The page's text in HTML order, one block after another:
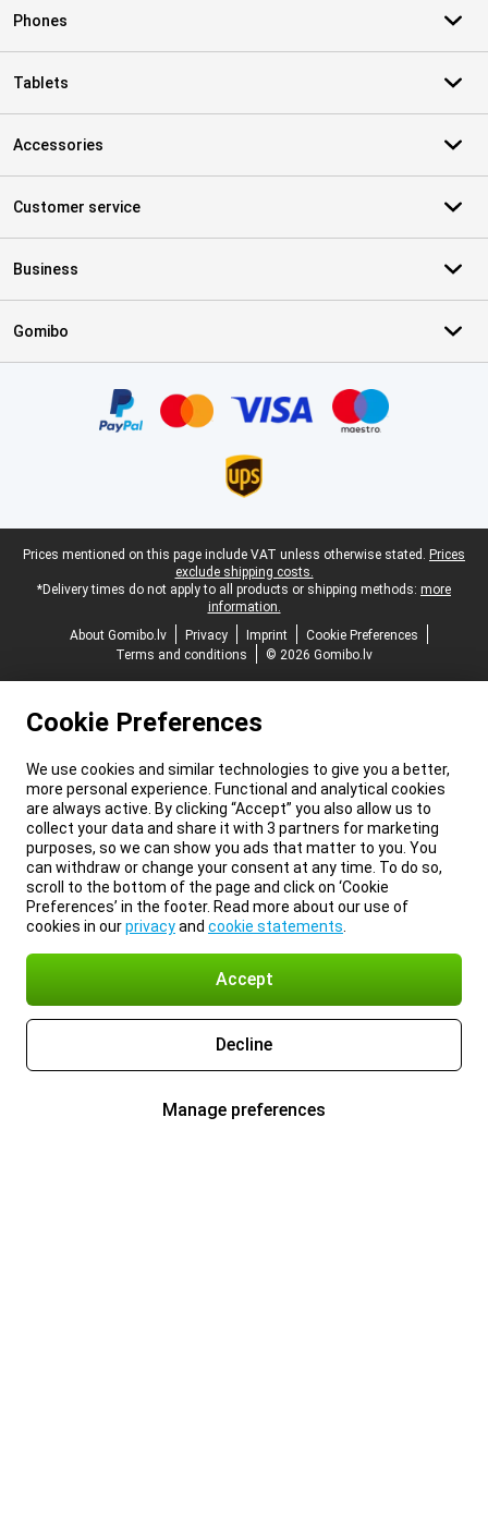
Phones
Tablets
Accessories
Customer service
Business
Gomibo
Legal footer
Prices mentioned on this page include VAT unless otherwise stated. Prices
exclude shipping costs.
*Delivery times do not apply to all products or shipping methods: more
information.
About Gomibo.lv
Privacy Imprint
Cookie Preferences
Terms and conditions
© 2026 Gomibo.lv
Cookie Preferences
We use cookies and similar technologies to give you a better,
more personal experience. Functional and analytical cookies
are always active. By clicking “Accept” you also allow us to
collect your data and share it with 3 partners for marketing
purposes, so we can show you ads that matter to you. You
can withdraw or change your consent at any time. To do so,
scroll to the bottom of the page and click on ‘Cookie
Preferences’ in the footer. Read more about our use of
cookies in ourprivacyand cookie statements
Accept
Decline
Manage preferences